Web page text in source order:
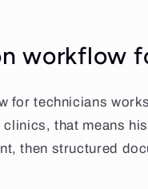
workflow
for technicians
that means
then structured